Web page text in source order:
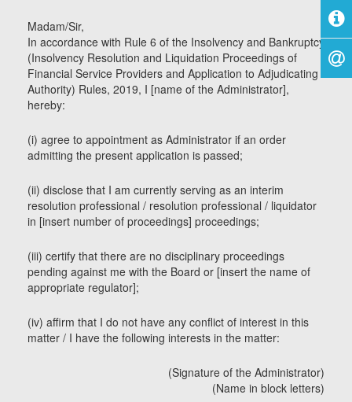
Madam/Sir,
In accordance with Rule 6 of the Insolvency and Bankruptcy
(Insolvency Resolution and Liquidation Proceedings of
Financial Service Providers and Application to Adjudicating
Authority) Rules, 2019, I [name of the Administrator],
hereby:
(i) agree to appointment as Administrator if an order
admitting the present application is passed;
(ii) disclose that I am currently serving as an interim
resolution professional / resolution professional / liquidator
in [insert number of proceedings] proceedings;
(iii) certify that there are no disciplinary proceedings
pending against me with the Board or [insert the name of
appropriate regulator];
(iv) affirm that I do not have any conflict of interest in this
matter / I have the following interests in the matter:
(Signature of the Administrator)
(Name in block letters)